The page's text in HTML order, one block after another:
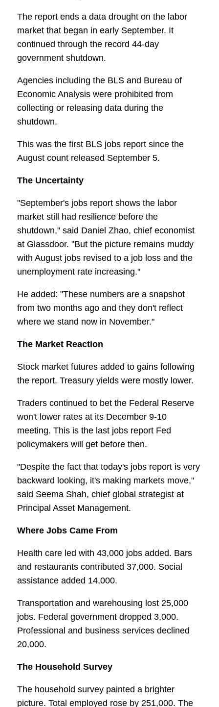
The report ends a data drought on the labor
market that began in early September. It
continued through the record 44-day
government shutdown.
Agencies including the BLS and Bureau of
Economic Analysis were prohibited from
collecting or releasing data during the
shutdown.
This was the first BLS jobs report since the
August count released September 5.
The Uncertainty
"September's jobs report shows the labor
market still had resilience before the
shutdown," said Daniel Zhao, chief economist
at Glassdoor. "But the picture remains muddy
with August jobs revised to a job loss and the
unemployment rate increasing."
He added: "These numbers are a snapshot
from two months ago and they don't reflect
where we stand now in November."
The Market Reaction
Stock market futures added to gains following
the report. Treasury yields were mostly lower.
Traders continued to bet the Federal Reserve
won't lower rates at its December 9-10
meeting. This is the last jobs report Fed
policymakers will get before then.
"Despite the fact that today's jobs report is very
backward looking, it's making markets move,"
said Seema Shah, chief global strategist at
Principal Asset Management.
Where Jobs Came From
Health care led with 43,000 jobs added. Bars
and restaurants contributed 37,000. Social
assistance added 14,000.
Transportation and warehousing lost 25,000
jobs. Federal government dropped 3,000.
Professional and business services declined
20,000.
The Household Survey
The household survey painted a brighter
picture. Total employed rose by 251,000. The